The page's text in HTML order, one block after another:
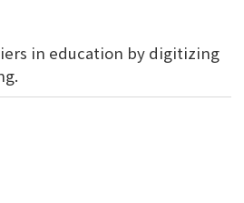
in education by digitizing